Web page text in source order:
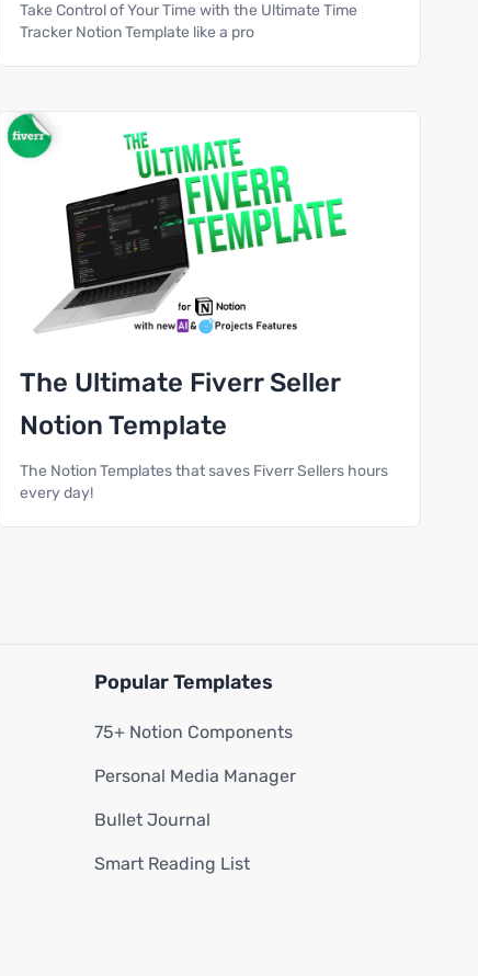
Take Control of Your Time with the Ultimate Time
Tracker Notion Template like a pro
The Ultimate Fiverr Seller
Notion Template
The Notion Templates that saves Fiverr Sellers hours
every day!
Popular Templates
75+ Notion Components
Personal Media Manager
Bullet Journal
Smart Reading List